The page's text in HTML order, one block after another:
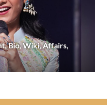
Bio, Wiki, Affairs,